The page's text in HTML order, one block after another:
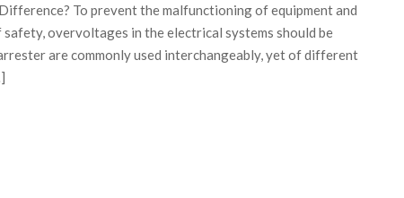
To prevent the malfunctioning of equipment and
overvoltages in the electrical systems should be
are commonly used interchangeably, yet of different